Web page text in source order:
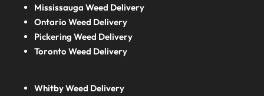
Mississauga Weed Delivery
Ontario Weed Delivery
Pickering Weed Delivery
Toronto Weed Delivery
Whitby Weed Delivery